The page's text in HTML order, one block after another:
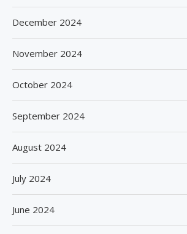
December 2024
November 2024
October 2024
September 2024
August 2024
July 2024
June 2024